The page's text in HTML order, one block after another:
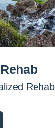
Rehab